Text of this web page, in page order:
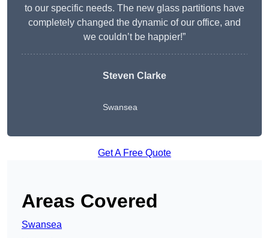
to our specific needs. The new glass partitions have
completely changed the dynamic of our office, and
we couldn’t be happier!”
Steven Clarke
Swansea
Get A Free Quote
Areas Covered
Swansea